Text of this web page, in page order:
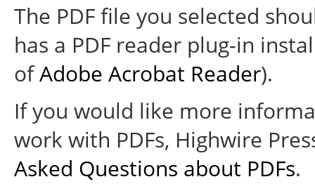
The PDF file you selected
has a PDF reader plug-in
ofAdobe Acrobat Reader).
If you would like more
work with PDFs, Highwire
Asked Questions about PDFs.